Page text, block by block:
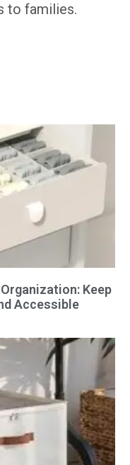
to families.
Keep
Accessible